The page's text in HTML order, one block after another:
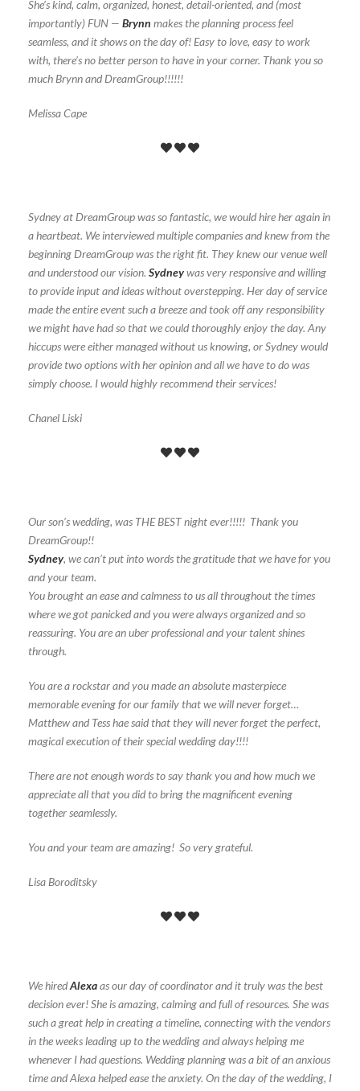
She’s kind, calm, organized, honest, detail-oriented, and (most
importantly) FUN — Brynn makes the planning process feel
seamless, and it shows on the day of! Easy to love, easy to work
with, there’s no better person to have in your corner. Thank you so
much Brynn and DreamGroup!!!!!!
Melissa Cape
Sydney at DreamGroup was so fantastic, we would hire her again in
a heartbeat. We interviewed multiple companies and knew from the
beginning DreamGroup was the right fit. They knew our venue well
and understood our vision. Sydneywas very responsive and willing
to provide input and ideas without overstepping. Her day of service
made the entire event such a breeze and took off any responsibility
we might have had so that we could thoroughly enjoy the day. Any
hiccups were either managed without us knowing, or Sydney would
provide two options with her opinion and all we have to do was
simply choose. I would highly recommend their services!
Chanel Liski
Our son’s wedding, was THE BEST night ever!!!!! Thank you
DreamGroup!!
Sydney, we can’t put into words the gratitude that we have for you
and your team.
You brought an ease and calmness to us all throughout the times
where we got panicked and you were always organized and so
reassuring. You are an uber professional and your talent shines
through.
You are a rockstar and you made an absolute masterpiece
memorable evening for our family that we will never forget…
Matthew and Tess hae said that they will never forget the perfect,
magical execution of their special wedding day!!!!
There are not enough words to say thank you and how much we
appreciate all that you did to bring the magnificent evening
together seamlessly.
You and your team are amazing! So very grateful.
Lisa Boroditsky
We hiredAlexaas our day of coordinator and it truly was the best
decision ever! She is amazing, calming and full of resources. She was
such a great help in creating a timeline, connecting with the vendors
in the weeks leading up to the wedding and always helping me
whenever I had questions. Wedding planning was a bit of an anxious
time and Alexa helped ease the anxiety. On the day of the wedding, I